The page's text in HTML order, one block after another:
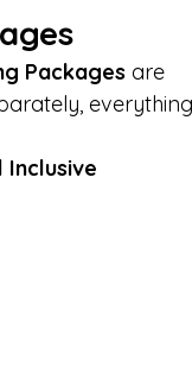
Packages are
everything
Inclusive